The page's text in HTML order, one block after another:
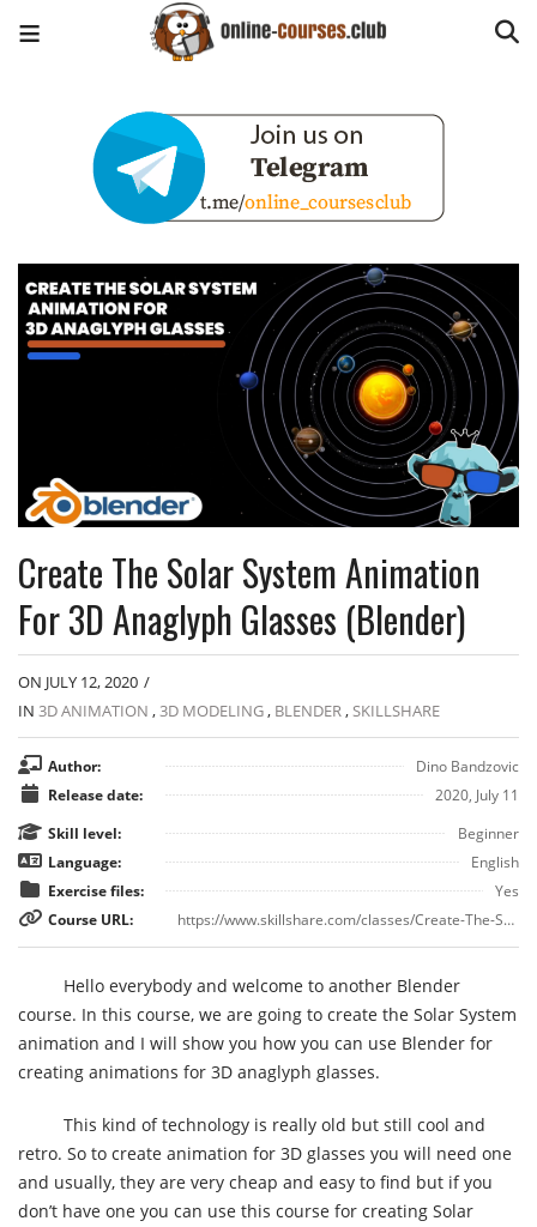
Create The Solar System Animation
For 3D Anaglyph Glasses (Blender)
ON JULY 12, 2020 /
IN 3D ANIMATION ,3D MODELING, BLENDER,SKILLSHARE
Author:
Dino Bandzovic
Release date:
2020, July 11
Skill level:
Beginner
Language:
English
Exercise files:
Yes
Course URL:
https://www.skillshare.com/classes/Create-The-Solar-System-Animation-For-3D-Anaglyph-Glasses/1758593810
Hello everybody and welcome to another Blender
course. In this course, we are going to create the Solar System
animation and I will show you how you can use Blender for
creating animations for 3D anaglyph glasses.
This kind of technology is really old but still cool and
retro. So to create animation for 3D glasses you will need one
and usually, they are very cheap and easy to find but if you
don’t have one you can use this course for creating Solar